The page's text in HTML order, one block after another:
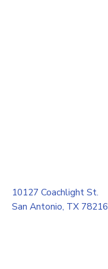
10127 Coachlight St.
San Antonio, TX 78216